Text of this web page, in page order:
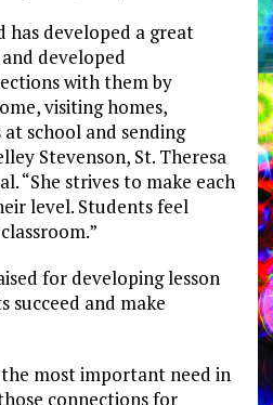
has developed a great
developed
with them by
visiting homes,
school and sending
Stevenson, St. Theresa
“She strives to make each
level. Students feel
for developing lesson
succeed and make
most important need in
connections for